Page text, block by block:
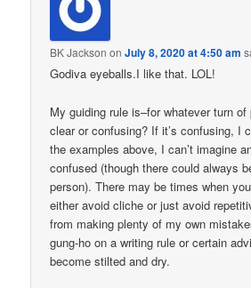
BK Jackson onJuly 8, 2020 at 4:50 am
Godiva eyeballs.I like that. LOL!
My guiding rule is–for whatever turn
clear or confusing? If it’s confusing, I
the examples above, I can’t imagine
confused (though there could always
person). There may be times when
either avoid cliche or just avoid
from making plenty of my own
gung-ho on a writing rule or certain
become stilted and dry.